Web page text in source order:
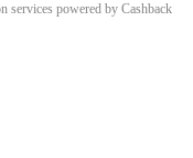
services powered by Cashback